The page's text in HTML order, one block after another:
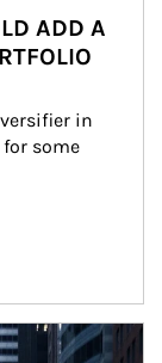
ADD A
in
some